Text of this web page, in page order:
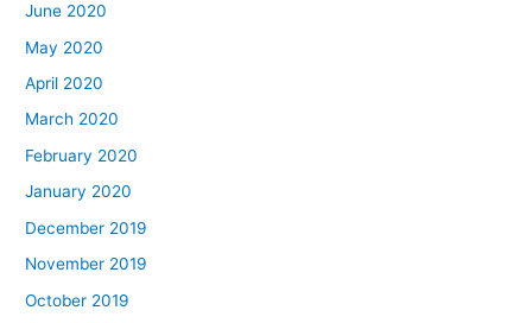
June 2020
May 2020
April 2020
March 2020
February 2020
January 2020
December 2019
November 2019
October 2019